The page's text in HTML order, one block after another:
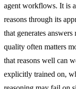
agent workflows. It is
reasons through its
that generates
quality often matters
that reasons well can
explicitly trained on,